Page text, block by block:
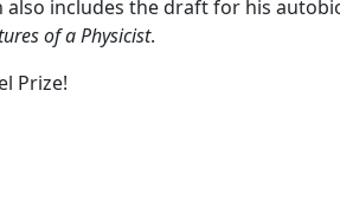
also includes the draft for his
of a Physicist.
Prize!